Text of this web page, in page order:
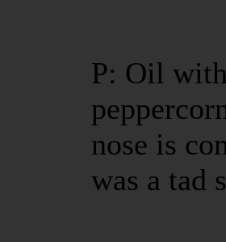
P: Oil
nose is
was a tad